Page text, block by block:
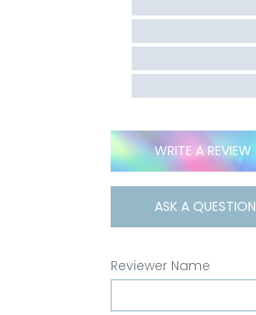
WRITE A REVIEW
ASK A QUESTION
Reviewer Name